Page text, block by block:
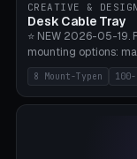
CREATIVE & DESIGN
Desk Cable Tray
⭐ NEW 2026-05-
mounting options:
table clamp,
desk hook (grips
length 100-400mm,
side panels. Printed
without supports.
8 Mount-Typen